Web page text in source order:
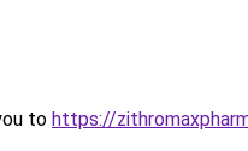
to https://